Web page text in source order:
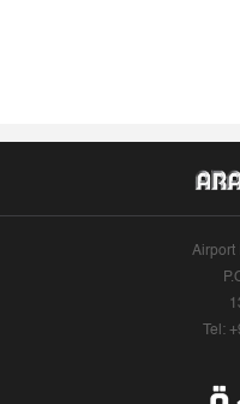
Airport
Tel: